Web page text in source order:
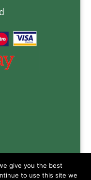
give you the best
to use this site we